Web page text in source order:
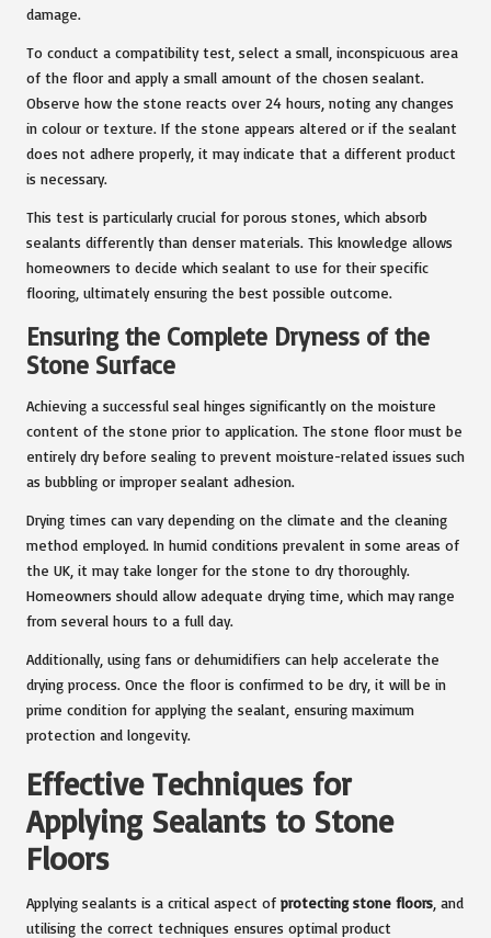
damage.
To conduct a compatibility test, select a small, inconspicuous area
of the floor and apply a small amount of the chosen sealant.
Observe how the stone reacts over 24 hours, noting any changes
in colour or texture. If the stone appears altered or if the sealant
does not adhere properly, it may indicate that a different product
is necessary.
This test is particularly crucial for porous stones, which absorb
sealants differently than denser materials. This knowledge allows
homeowners to decide which sealant to use for their specific
flooring, ultimately ensuring the best possible outcome.
Ensuring the Complete Dryness of the
Stone Surface
Achieving a successful seal hinges significantly on the moisture
content of the stone prior to application. The stone floor must be
entirely dry before sealing to prevent moisture-related issues such
as bubbling or improper sealant adhesion.
Drying times can vary depending on the climate and the cleaning
method employed. In humid conditions prevalent in some areas of
the UK, it may take longer for the stone to dry thoroughly.
Homeowners should allow adequate drying time, which may range
from several hours to a full day.
Additionally, using fans or dehumidifiers can help accelerate the
drying process. Once the floor is confirmed to be dry, it will be in
prime condition for applying the sealant, ensuring maximum
protection and longevity.
Effective Techniques for
Applying Sealants to Stone
Floors
Applying sealants is a critical aspect of protecting stone floors , and
utilising the correct techniques ensures optimal product